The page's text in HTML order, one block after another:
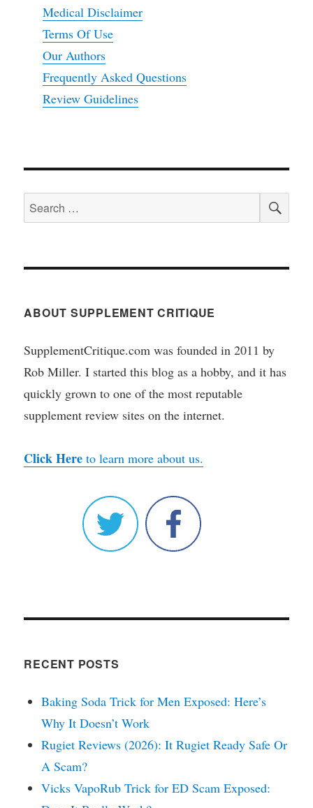
Medical Disclaimer
Terms Of Use
Our Authors
Frequently Asked Questions
Review Guidelines
Search
for:
ABOUT SUPPLEMENT CRITIQUE
SupplementCritique.com was founded in 2011 by
Rob Miller. I started this blog as a hobby, and it has
quickly grown to one of the most reputable
supplement review sites on the internet.
Click Here to learn more about us.
RECENT POSTS
Baking Soda Trick for Men Exposed: Here’s
Why It Doesn’t Work
Rugiet Reviews (2026): It Rugiet Ready Safe Or
A Scam?
Vicks VapoRub Trick for ED Scam Exposed: